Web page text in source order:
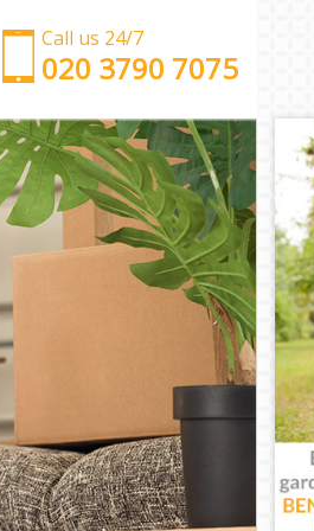
Call us 24/7
‎‎‎020 3790 7075
Man with Van Abbey Wood
Office Removals Abbey Wood
Removal Van Hire Abbey Wood
Mobile Storage Abbey Wood
Packing Services Abbey Wood
Man with a Van Abbey Wood
Corporate Removals Abbey Wood
Commercial Removals Abbey Wood
Man and Van Hire Abbey Wood
Moving Van Hire Abbey Wood
Furniture Removals Abbey Wood
Van and Man Abbey Wood
Removals and Storage Abbey Wood
Moving Services Abbey Wood